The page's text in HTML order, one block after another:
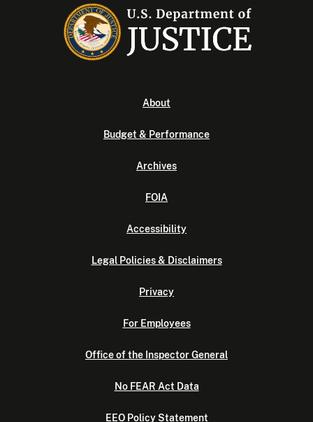
About
Budget & Performance
Archives
FOIA
Accessibility
Legal Policies & Disclaimers
Privacy
For Employees
Office of the Inspector General
No FEAR Act Data
EEO Policy Statement